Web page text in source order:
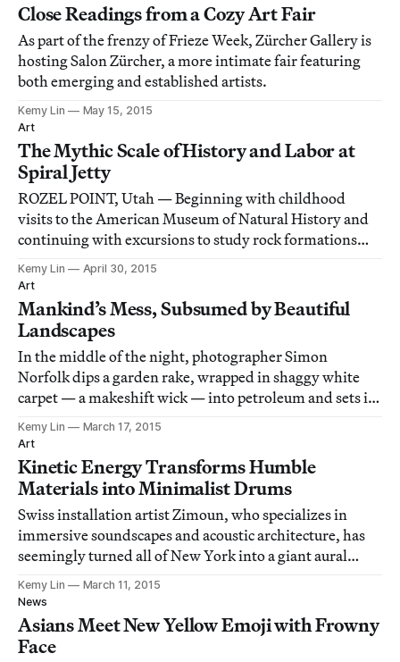
Close Readings from a Cozy Art Fair
As part of the frenzy of Frieze Week, Zürcher Gallery is
hosting Salon Zürcher, a more intimate fair featuring
both emerging and established artists.
Kemy Lin
May 15, 2015
Art
The Mythic Scale of History and Labor at
Spiral Jetty
ROZEL POINT, Utah — Beginning with childhood
visits to the American Museum of Natural History and
continuing with excursions to study rock formations
lifelong obsession with natural (and human) history
that explicitly informed his artwork, incl
Kemy Lin
April 30, 2015
Art
Mankind’s Mess, Subsumed by Beautiful
Landscapes
In the middle of the night, photographer Simon
Norfolk dips a garden rake, wrapped in shaggy white
carpet — a makeshift wick — into petroleum and sets it
Kemy Lin
March 17, 2015
Art
Kinetic Energy Transforms Humble
Materials into Minimalist Drums
Swiss installation artist Zimoun, who specializes in
immersive soundscapes and acoustic architecture, has
seemingly turned all of New York into a giant aural
Kemy Lin
March 11, 2015
News
Asians Meet New Yellow Emoji with Frowny
Face